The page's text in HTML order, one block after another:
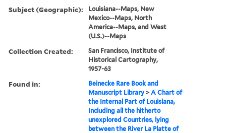
Subject (Geographic):
Louisiana--Maps, New
Mexico--Maps, North
America--Maps, and West
(U.S.)--Maps
Collection Created:
San Francisco, Institute of
Historical Cartography,
1957-63
Found in:
Beinecke Rare Book and
Manuscript Library >A Chart of
the Internal Part of Louisiana,
Including all the hitherto
unexplored Countries, lying
between the River La Platte of